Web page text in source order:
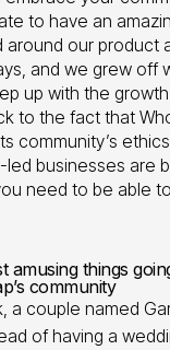
to have an
around our product
and we grew off
up with the
to the fact that
community’s
led businesses are
need to be able
amusing things
community
a couple named
of having a